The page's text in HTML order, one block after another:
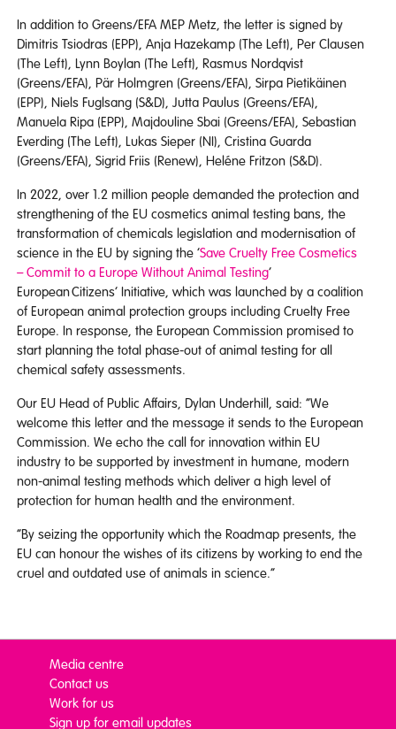
In addition to Greens/EFA MEP Metz, the letter is signed by
Dimitris Tsiodras (EPP), Anja Hazekamp (The Left), Per Clausen
(The Left), Lynn Boylan (The Left), Rasmus Nordqvist
(Greens/EFA), Pär Holmgren (Greens/EFA), Sirpa Pietikäinen
(EPP), Niels Fuglsang (S&D), Jutta Paulus (Greens/EFA),
Manuela Ripa (EPP), Majdouline Sbai (Greens/EFA), Sebastian
Everding (The Left), Lukas Sieper (NI), Cristina Guarda
(Greens/EFA), Sigrid Friis (Renew), Heléne Fritzon (S&D).
In 2022, over 1.2 million people demanded the protection and
strengthening of the EU cosmetics animal testing bans, the
transformation of chemicals legislation and modernisation of
science in the EU by signing the ‘Save Cruelty Free Cosmetics
– Commit to a Europe Without Animal Testing’
European Citizens’ Initiative, which was launched by a coalition
of European animal protection groups including Cruelty Free
Europe. In response, the European Commission promised to
start planning the total phase-out of animal testing for all
chemical safety assessments.
Our EU Head of Public Affairs, Dylan Underhill, said: “We
welcome this letter and the message it sends to the European
Commission. We echo the call for innovation within EU
industry to be supported by investment in humane, modern
non-animal testing methods which deliver a high level of
protection for human health and the environment.
“By seizing the opportunity which the Roadmap presents, the
EU can honour the wishes of its citizens by working to end the
cruel and outdated use of animals in science.”
Media centre
Contact us
Work for us
Sign up for email updates